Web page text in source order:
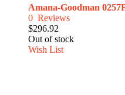
Amana-Goodman
0 Reviews
$296.92
Out of stock
Wish List